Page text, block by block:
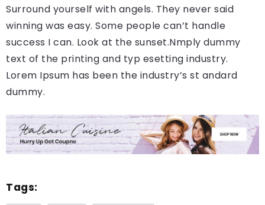
Surround yourself with angels. They never said
winning was easy. Some people can’t handle
success I can. Look at the sunset.Nmply dummy
text of the printing and typ esetting industry.
Lorem Ipsum has been the industry’s st andard
dummy.
Tags: